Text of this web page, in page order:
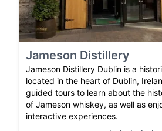
Jameson Distillery
Jameson Distillery Dublin is a
located in the heart of Dublin,
guided tours to learn about the
of Jameson whiskey, as well as
interactive experiences.